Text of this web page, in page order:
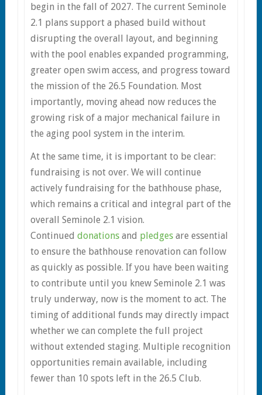
begin in the fall of 2027. The current Seminole
2.1 plans support a phased build without
disrupting the overall layout, and beginning
with the pool enables expanded programming,
greater open swim access, and progress toward
the mission of the 26.5 Foundation. Most
importantly, moving ahead now reduces the
growing risk of a major mechanical failure in
the aging pool system in the interim.
At the same time, it is important to be clear:
fundraising is not over. We will continue
actively fundraising for the bathhouse phase,
which remains a critical and integral part of the
overall Seminole 2.1 vision.
Continued donations and pledges are essential
to ensure the bathhouse renovation can follow
as quickly as possible. If you have been waiting
to contribute until you knew Seminole 2.1 was
truly underway, now is the moment to act. The
timing of additional funds may directly impact
whether we can complete the full project
without extended staging. Multiple recognition
opportunities remain available, including
fewer than 10 spots left in the 26.5 Club.